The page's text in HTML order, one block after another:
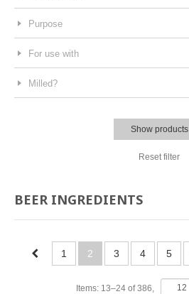
Purpose
For use with
Milled?
Show products
Reset filter
BEER INGREDIENTS
1 2 3 4 5
Items: 13–24of386